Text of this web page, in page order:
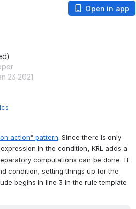
Open in app
23 2021
action" pattern . Since there is only
in the condition, KRL adds a
computations can be done. It
condition, setting things up for the
begins in line 3 in the rule template